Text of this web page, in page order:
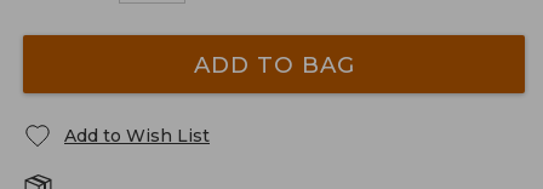
ADD TO BAG
Add to Wish List